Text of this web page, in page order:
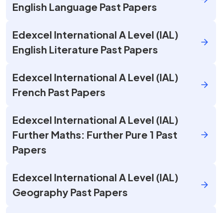
English Language Past Papers
Edexcel International A Level (IAL)
English Literature Past Papers
Edexcel International A Level (IAL)
French Past Papers
Edexcel International A Level (IAL)
Further Maths: Further Pure 1 Past
Papers
Edexcel International A Level (IAL)
Geography Past Papers